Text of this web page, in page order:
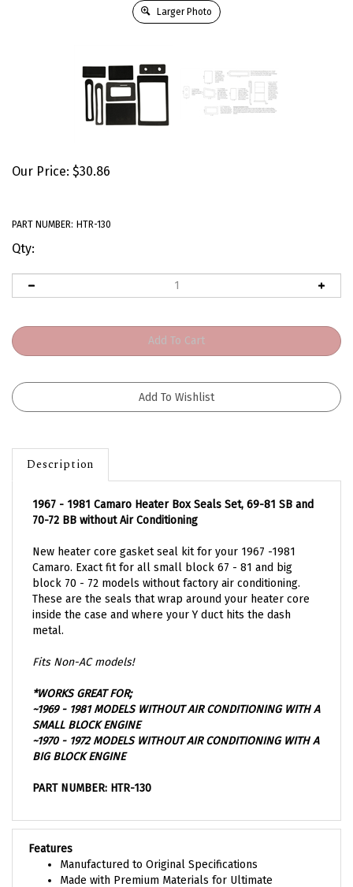
Larger Photo
Our Price: $30.86
PART NUMBER: HTR-130
Qty:
Description
70-72 BB without Air Conditioning
Camaro. Exact fit for all small block 67 - 81 and big
block 70 - 72 models without factory air conditioning.
These are the seals that wrap around your heater core
inside the case and where your Y duct hits the dash
metal.
~1969 - 1981 MODELS WITHOUT AIR CONDITIONING WITH A
SMALL BLOCK ENGINE
~1970 - 1972 MODELS WITHOUT AIR CONDITIONING WITH A
BIG BLOCK ENGINE
Manufactured to Original Specifications
Made with Premium Materials for Ultimate
Performance and Durability